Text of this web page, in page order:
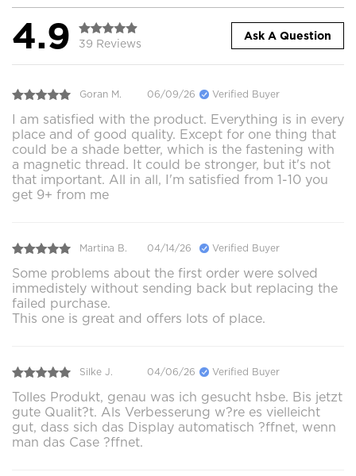
4.9 39 Reviews
Ask A Question
Goran M. 06/09/26 Verified Buyer
I am satisfied with the product. Everything is in every
place and of good quality. Except for one thing that
could be a shade better, which is the fastening with
a magnetic thread. It could be stronger, but it's not
that important. All in all, I'm satisfied from 1-10 you
get 9+ from me
Martina B. 04/14/26 Verified Buyer
Some problems about the first order were solved
immedistely without sending back but replacing the
failed purchase.
This one is great and offers lots of place.
Silke J. 04/06/26 Verified Buyer
Tolles Produkt, genau was ich gesucht hsbe. Bis jetzt
gute Qualit?t. Als Verbesserung w?re es vielleicht
gut, dass sich das Display automatisch ?ffnet, wenn
man das Case ?ffnet.